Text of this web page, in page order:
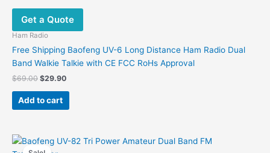
options
be
chosen
on
Get a Quote
Ham Radio
Free Shipping Baofeng UV-6 Long Distance Ham Radio Dual
Band Walkie Talkie with CE FCC RoHs Approval
$69.00 Original
was:
$69.00.
$29.90Current
$29.90.
Add to cart